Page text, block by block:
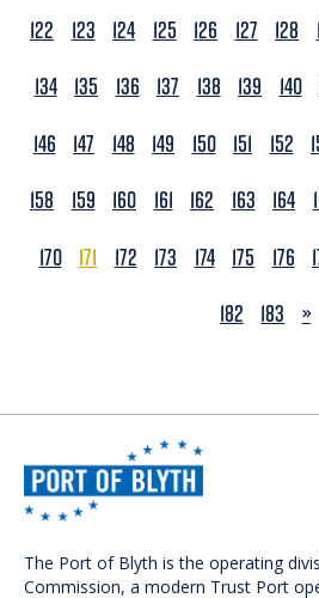
122
123 124 125 126 127 128
134 135 136 137 138 139 140
146
147 148 149 150 151 152
158
159 160 161 162 163 164
170 171 172 173 174 175 176
182
183 »
The Port of Blyth is the operating
Commission, a modern Trust Port